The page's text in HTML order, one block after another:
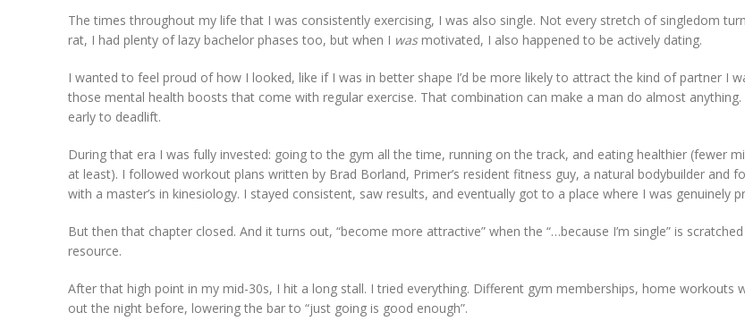
The times throughout my life that I was consistently exercising, I was also single. Not every stretch of singledom
rat, I had plenty of lazy bachelor phases too, but when I wasmotivated, I also happened to be actively dating.
I wanted to feel proud of how I looked, like if I was in better shape I’d be more likely to attract the kind of partner I
those mental health boosts that come with regular exercise. That combination can make a man do almost anything.
early to deadlift.
During that era I was fully invested: going to the gym all the time, running on the track, and eating healthier (fewer
at least). I followed workout plans written by Brad Borland, Primer’s resident fitness guy, a natural bodybuilder and
with a master’s in kinesiology. I stayed consistent, saw results, and eventually got to a place where I was genuinely
But then that chapter closed. And it turns out, “become more attractive” when the “…because I’m single” is
resource.
After that high point in my mid-30s, I hit a long stall. I tried everything. Different gym memberships, home workouts
out the night before, lowering the bar to “just going is good enough”.